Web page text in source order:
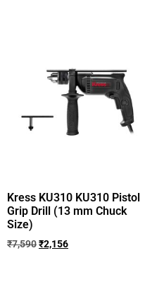
Kress KU310 KU310 Pistol
Grip Drill (13 mm Chuck
Size)
₹7,590₹2,156